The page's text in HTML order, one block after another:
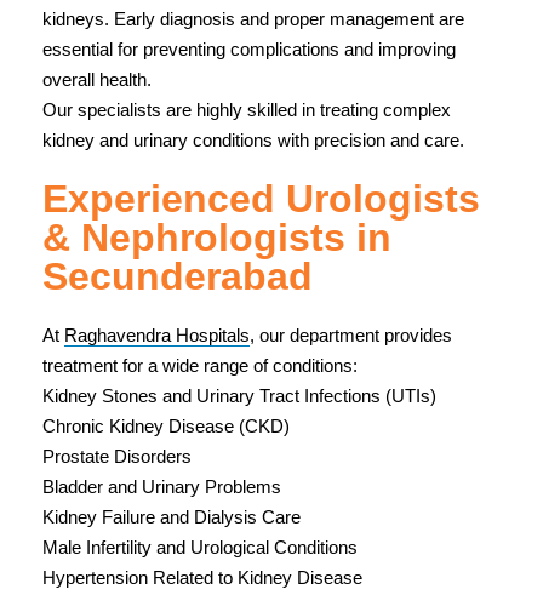
kidneys. Early diagnosis and proper management are
essential for preventing complications and improving
overall health.
Our specialists are highly skilled in treating complex
kidney and urinary conditions with precision and care.
Experienced Urologists
& Nephrologists in
Secunderabad
At Raghavendra Hospitals, our department provides
treatment for a wide range of conditions:
Kidney Stones and Urinary Tract Infections (UTIs)
Chronic Kidney Disease (CKD)
Prostate Disorders
Bladder and Urinary Problems
Kidney Failure and Dialysis Care
Male Infertility and Urological Conditions
Hypertension Related to Kidney Disease